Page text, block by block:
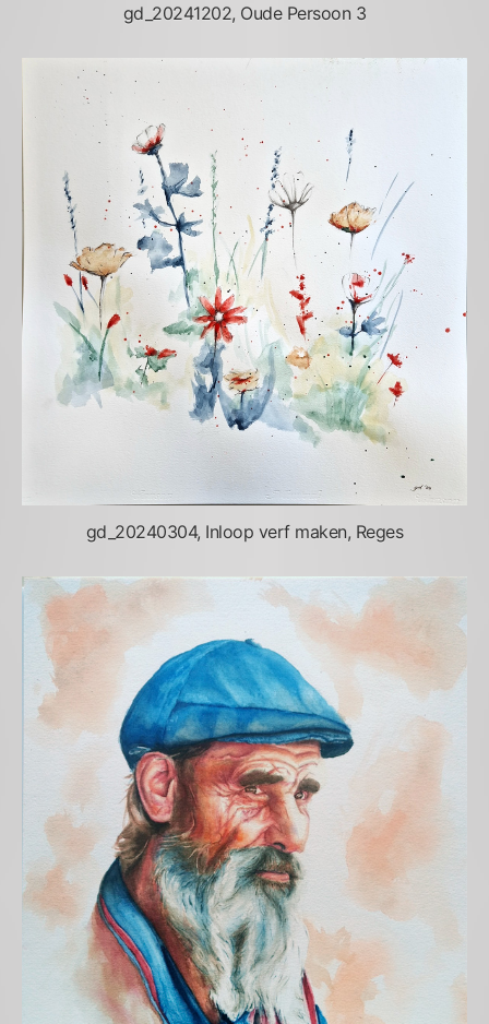
gd_20241202, Oude Persoon 3
gd_20240304, Inloop verf maken, Reges